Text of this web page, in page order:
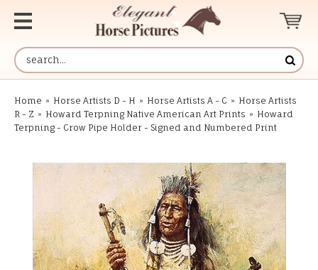
Home » Horse Artists D - H » Horse Artists A - C » Horse Artists
R - Z » Howard Terpning Native American Art Prints » Howard
Terpning - Crow Pipe Holder - Signed and Numbered Print